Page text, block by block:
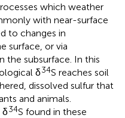
which weather
with near-surface
to changes in
surface, or via
the subsurface. In this
δ34S reaches soil
dissolved sulfur that
and animals.
δ34S found in these